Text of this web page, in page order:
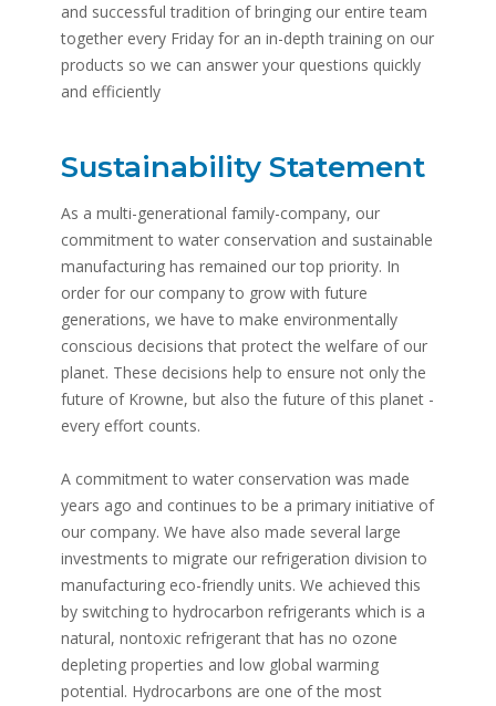
and successful tradition of bringing our entire team
together every Friday for an in-depth training on our
products so we can answer your questions quickly
and efficiently
Sustainability Statement
As a multi-generational family-company, our
commitment to water conservation and sustainable
manufacturing has remained our top priority. In
order for our company to grow with future
generations, we have to make environmentally
conscious decisions that protect the welfare of our
planet. These decisions help to ensure not only the
future of Krowne, but also the future of this planet -
every effort counts.
A commitment to water conservation was made
years ago and continues to be a primary initiative of
our company. We have also made several large
investments to migrate our refrigeration division to
manufacturing eco-friendly units. We achieved this
by switching to hydrocarbon refrigerants which is a
natural, nontoxic refrigerant that has no ozone
depleting properties and low global warming
potential. Hydrocarbons are one of the most